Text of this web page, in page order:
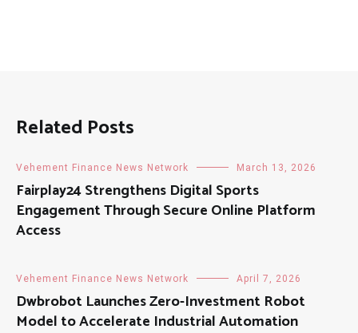
Related Posts
Vehement Finance News Network March 13, 2026
Fairplay24 Strengthens Digital Sports
Engagement Through Secure Online Platform
Access
Vehement Finance News Network April 7, 2026
Dwbrobot Launches Zero-Investment Robot
Model to Accelerate Industrial Automation